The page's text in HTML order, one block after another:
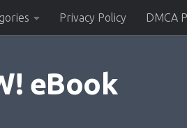
Privacy Policy DMCA
eBook